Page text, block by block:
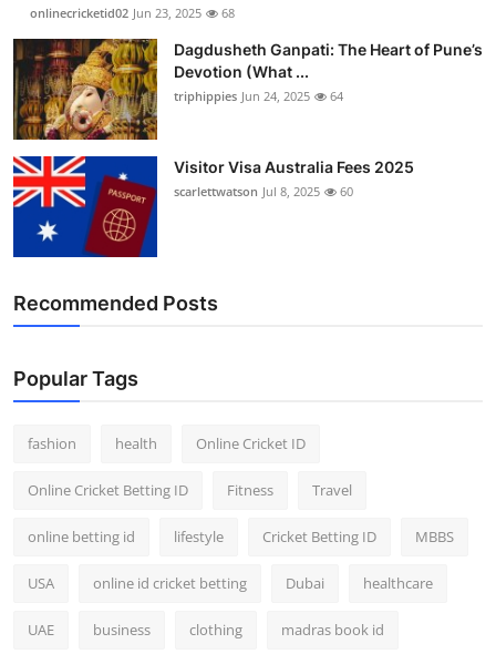
onlinecricketid02 Jun 23, 2025 68
Dagdusheth Ganpati: The Heart of Pune’s
Devotion (What ...
triphippies Jun 24, 2025 64
Visitor Visa Australia Fees 2025
scarlettwatson Jul 8, 2025 60
Recommended Posts
Popular Tags
fashion health Online Cricket ID
Online Cricket Betting ID Fitness Travel
online betting id lifestyle Cricket Betting ID MBBS
USA online id cricket betting Dubai healthcare
UAE business clothing madras book id